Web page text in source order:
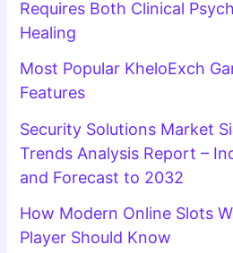
Requires Both Clinical
Healing
Most Popular KheloExch
Features
Security Solutions Market
Trends Analysis Report –
and Forecast to 2032
How Modern Online Slots
Player Should Know